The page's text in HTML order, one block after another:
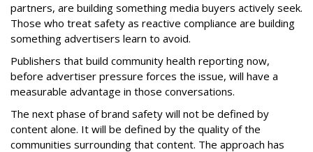
partners, are building something media buyers actively seek.
Those who treat safety as reactive compliance are building
something advertisers learn to avoid.
Publishers that build community health reporting now,
before advertiser pressure forces the issue, will have a
measurable advantage in those conversations.
The next phase of brand safety will not be defined by
content alone. It will be defined by the quality of the
communities surrounding that content. The approach has